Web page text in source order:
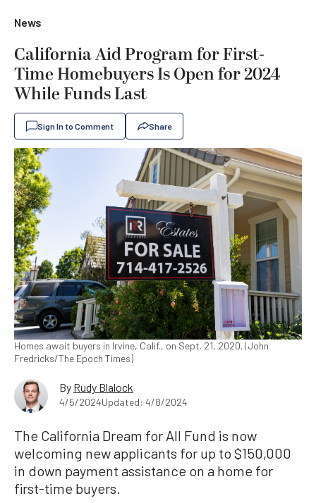
News
California Aid Program for First-
Time Homebuyers Is Open for 2024
While Funds Last
Sign In to Comment Share
Homes await buyers in Irvine, Calif., on Sept. 21, 2020. (John
Fredricks/The Epoch Times)
By Rudy Blalock
4/5/2024Updated: 4/8/2024
The California Dream for All Fund is now
welcoming new applicants for up to $150,000
in down payment assistance on a home for
first-time buyers.